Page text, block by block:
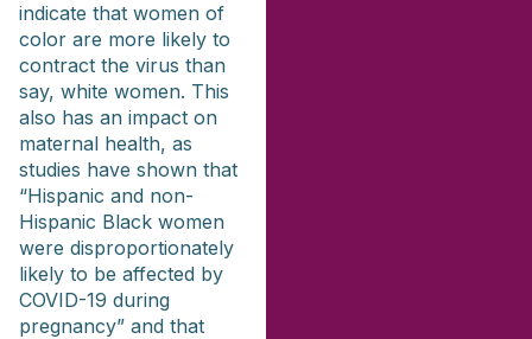
indicate that women of
color are more likely to
contract the virus than
say, white women. This
also has an impact on
maternal health, as
studies have shown that
“Hispanic and non-
Hispanic Black women
were disproportionately
likely to be affected by
COVID-19 during
pregnancy” and that